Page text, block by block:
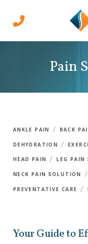
Pain
ANKLE PAIN / BACK
DEHYDRATION /
HEAD PAIN / LEG PAIN
NECK PAIN SOLUTION /
PREVENTATIVE CARE /
Your Guide to